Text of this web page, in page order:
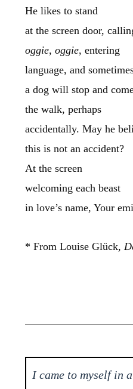
He likes to stand
at the screen door,
oggie, oggie, entering
language, and
a dog will stop and
the walk, perhaps
accidentally. May he
this is not an accident?
At the screen
welcoming each beast
in love’s name, Your
* From Louise Glück,
I came to myself in